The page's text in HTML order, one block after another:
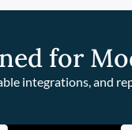
for
integrations, and